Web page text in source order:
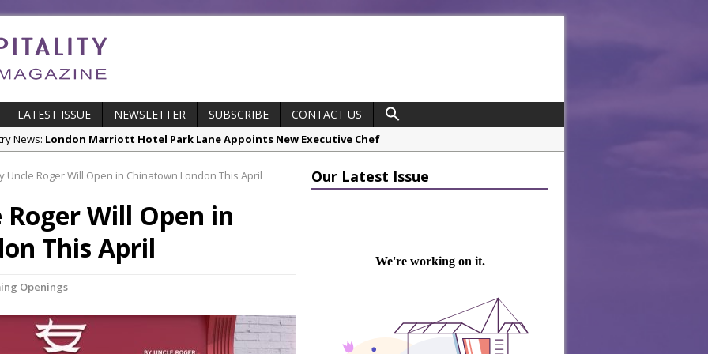
LATEST ISSUE NEWSLETTER SUBSCRIBE
CONTACT US
New ECO ControllerTM Energy Management System from Atlas Copco Boosts Worksite Efficiency
News:Luxury Hospitality is Moving Beyond Aesthetics: Instead Considering Sensory Design
& Insights:
The Rum Brand’s First Vinyl Album, Brought to Life Through A Series of Collaborations
Leading Venues.
Highlights:
Starlink Puts Private Aviation Connectivity in the Spotlight
Uncle Roger Will Open in Chinatown London This April
Will Open in
This April
Openings
Our Latest Issue